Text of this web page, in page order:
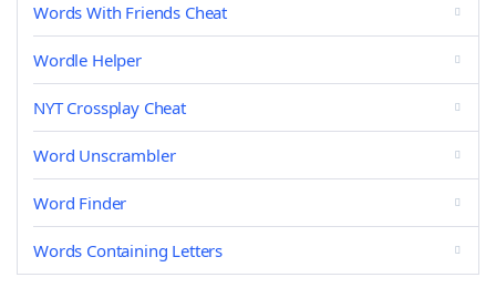
Words With Friends Cheat
Wordle Helper
NYT Crossplay Cheat
Word Unscrambler
Word Finder
Words Containing Letters